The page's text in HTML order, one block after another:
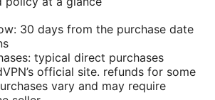
30 days from the purchase date
typical direct purchases
official site. refunds for some
vary and may require